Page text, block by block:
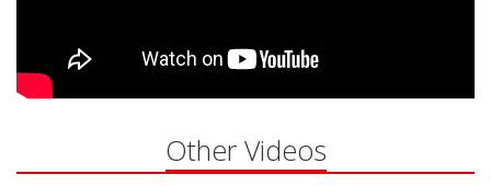
Other Videos